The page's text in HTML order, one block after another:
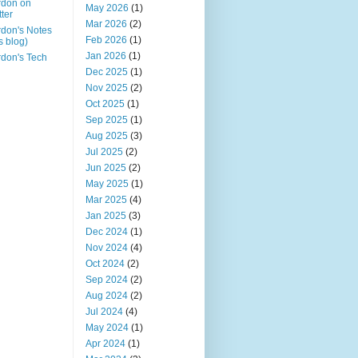
on
Notes
blog)
Tech
May 2026 (1)
Mar 2026 (2)
Feb 2026 (1)
Jan 2026 (1)
Dec 2025 (1)
Nov 2025 (2)
Oct 2025 (1)
Sep 2025 (1)
Aug 2025 (3)
Jul 2025 (2)
Jun 2025 (2)
May 2025 (1)
Mar 2025 (4)
Jan 2025 (3)
Dec 2024 (1)
Nov 2024 (4)
Oct 2024 (2)
Sep 2024 (2)
Aug 2024 (2)
Jul 2024 (4)
May 2024 (1)
Apr 2024 (1)